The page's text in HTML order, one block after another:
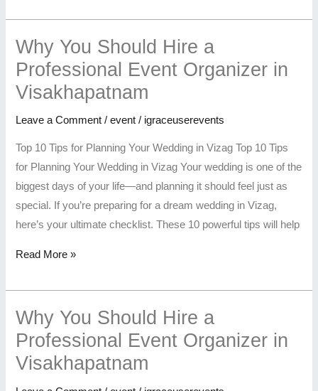
Why You Should Hire a
Professional Event Organizer in
Visakhapatnam
Leave a Comment /event / igraceuserevents
Top 10 Tips for Planning Your Wedding in Vizag Top 10 Tips
for Planning Your Wedding in Vizag Your wedding is one of the
biggest days of your life—and planning it should feel just as
special. If you’re preparing for a dream wedding in Vizag,
here’s your ultimate checklist. These 10 powerful tips will help
Read More »
Why You Should Hire a
Professional Event Organizer in
Visakhapatnam